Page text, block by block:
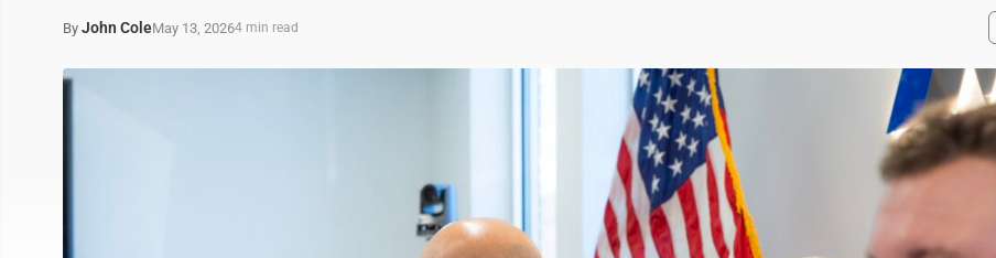
By John ColeMay 13, 20264 min read